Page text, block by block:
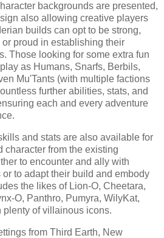
backgrounds are presented,
also allowing creative players
builds can opt to be strong,
proud in establishing their
Those looking for some extra fun
as Humans, Snarfs, Berbils,
Mu'Tants (with multiple factions
further abilities, stats, and
each and every adventure
and stats are also available for
character from the existing
to encounter and ally with
to adapt their build and embody
the likes of Lion-O, Cheetara,
O, Panthro, Pumyra, WilyKat,
of villainous icons.
from Third Earth, New